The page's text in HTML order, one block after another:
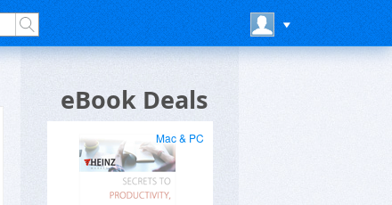
eBook Deals
Mac & PC